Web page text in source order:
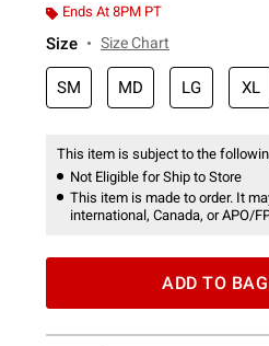
Ends At 8PM PT
Size Size Chart
SM MD LG XL
This item is subject to the
Not Eligible for Ship to Store
This item is made to order. It
international, Canada, or APO/
ADD TO BAG